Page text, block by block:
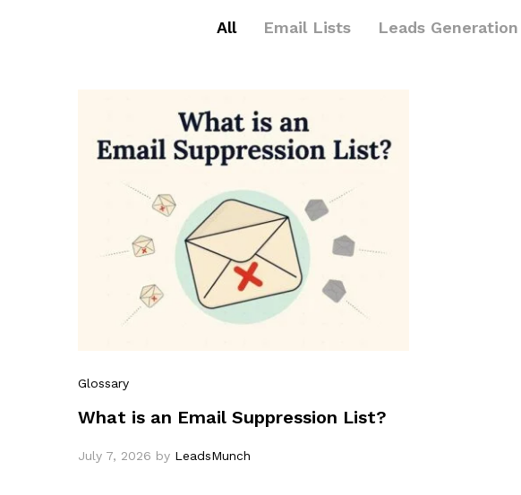
All Email Lists Leads Generation
Glossary
What is an Email Suppression List?
July 7, 2026 by LeadsMunch